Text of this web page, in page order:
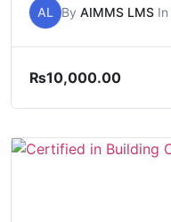
AL By AIMMS LMS In
₨10,000.00